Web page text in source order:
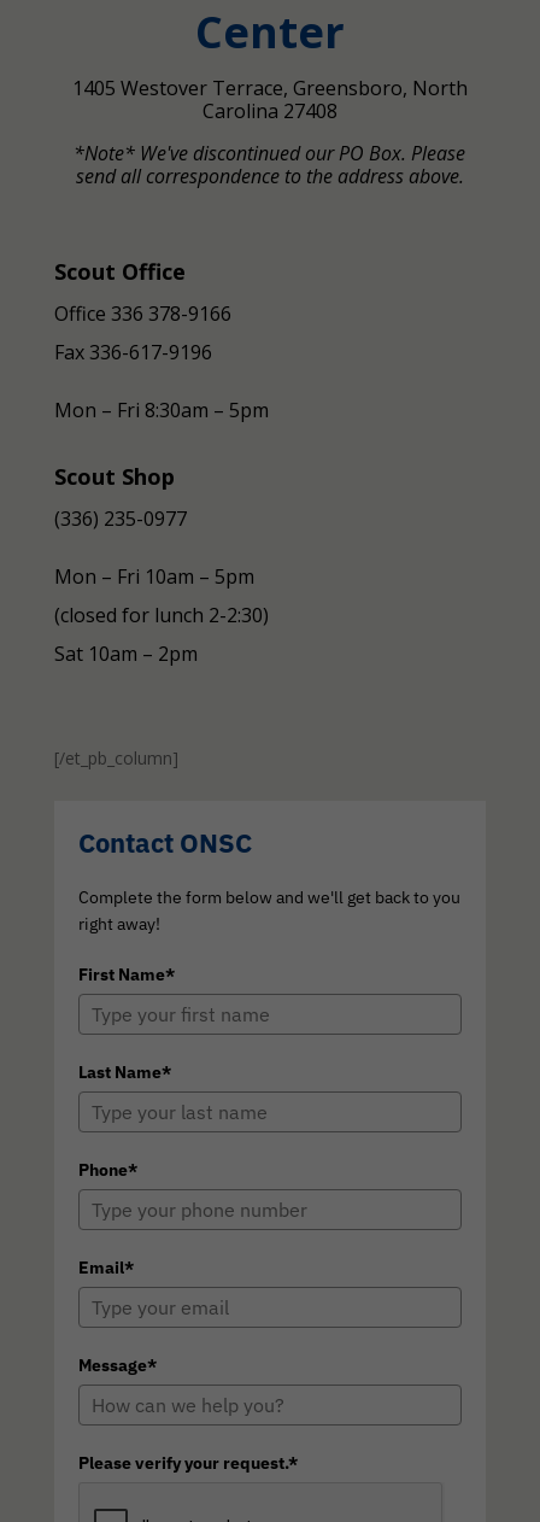
Center
1405 Westover Terrace, Greensboro, North
Carolina 27408
*Note* We've discontinued our PO Box. Please
send all correspondence to the address above.
Scout Office
Office 336 378-9166
Fax 336-617-9196
Mon – Fri 8:30am – 5pm
Scout Shop
(336) 235-0977
Mon – Fri 10am – 5pm
(closed for lunch 2-2:30)
Sat 10am – 2pm
[/et_pb_column]
Contact ONSC
Complete the form below and we'll get back to you
right away!
First Name*
Last Name*
Phone*
Email*
Message*
Please verify your request.*